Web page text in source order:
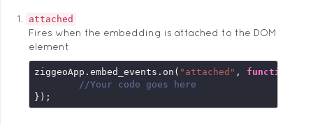
attached
Fires when the embedding is attached to the DOM
element
ziggeoApp.embed_events.on( "attached" , function
//Your code goes here
});